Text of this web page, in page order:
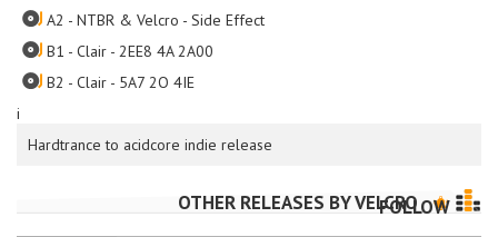
i
Hardtrance to acidcore indie release
A2 - NTBR & Velcro - Side Effect
B1 - Clair - 2EE8 4A 2A00
B2 - Clair - 5A7 2O 4IE
OTHER RELEASES BYVELCRO
FOLLOW